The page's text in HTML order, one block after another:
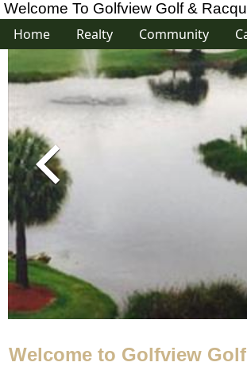
Welcome To Golfview Golf &
Home Realty Community
Welcome to Golfview